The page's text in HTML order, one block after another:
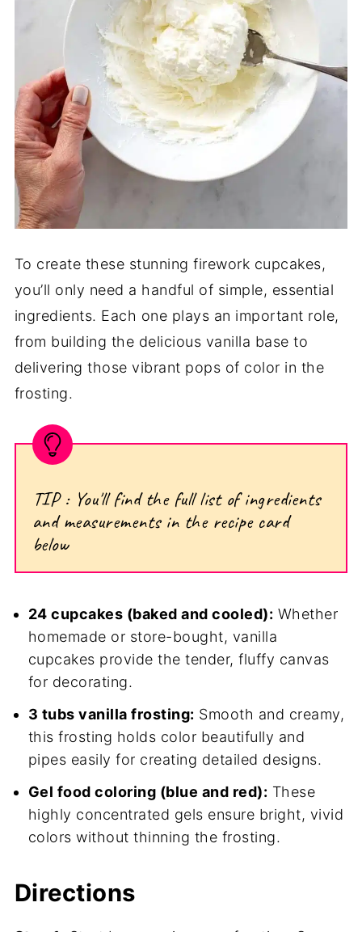
To create these stunning firework cupcakes,
you’ll only need a handful of simple, essential
ingredients. Each one plays an important role,
from building the delicious vanilla base to
delivering those vibrant pops of color in the
frosting.
TIP : You'll find the full list of ingredients
and measurements in the recipe card
below
24 cupcakes (baked and cooled): Whether
homemade or store-bought, vanilla
cupcakes provide the tender, fluffy canvas
for decorating.
3 tubs vanilla frosting: Smooth and creamy,
this frosting holds color beautifully and
pipes easily for creating detailed designs.
Gel food coloring (blue and red): These
highly concentrated gels ensure bright, vivid
colors without thinning the frosting.
Directions